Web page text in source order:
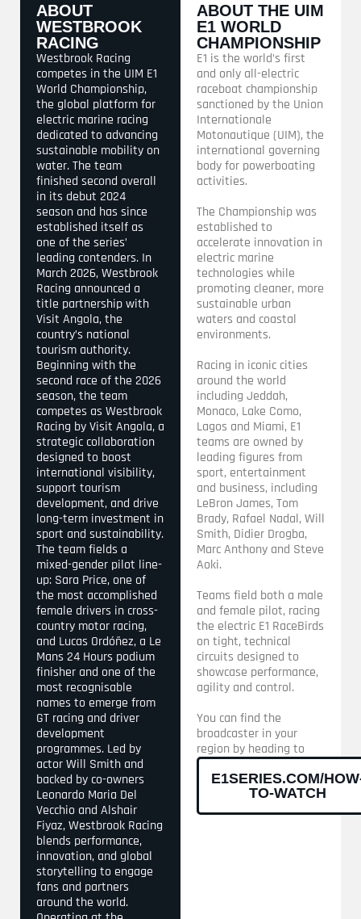
ABOUT
WESTBROOK
RACING
Westbrook Racing
competes in the UIM E1
World Championship,
the global platform for
electric marine racing
dedicated to advancing
sustainable mobility on
water. The team
finished second overall
in its debut 2024
season and has since
established itself as
one of the series’
leading contenders. In
March 2026, Westbrook
Racing announced a
title partnership with
Visit Angola, the
country’s national
tourism authority.
Beginning with the
second race of the 2026
season, the team
competes as Westbrook
Racing by Visit Angola, a
strategic collaboration
designed to boost
international visibility,
support tourism
development, and drive
long-term investment in
sport and sustainability.
The team fields a
mixed-gender pilot line-
up: Sara Price, one of
the most accomplished
female drivers in cross-
country motor racing,
and Lucas Ordóñez, a Le
Mans 24 Hours podium
finisher and one of the
most recognisable
names to emerge from
GT racing and driver
development
programmes. Led by
actor Will Smith and
backed by co-owners
Leonardo Maria Del
Vecchio and Alshair
Fiyaz, Westbrook Racing
blends performance,
innovation, and global
storytelling to engage
fans and partners
around the world.
ABOUT THE UIM
E1 WORLD
CHAMPIONSHIP
E1 is the world’s first
and only all-electric
raceboat championship
sanctioned by the Union
Internationale
Motonautique (UIM), the
international governing
body for powerboating
activities.
The Championship was
established to
accelerate innovation in
electric marine
technologies while
promoting cleaner, more
sustainable urban
waters and coastal
environments.
Racing in iconic cities
around the world
including Jeddah,
Monaco, Lake Como,
Lagos and Miami, E1
teams are owned by
leading figures from
sport, entertainment
and business, including
LeBron James, Tom
Brady, Rafael Nadal, Will
Smith, Didier Drogba,
Marc Anthony and Steve
Aoki.
Teams field both a male
and female pilot, racing
the electric E1 RaceBirds
on tight, technical
circuits designed to
showcase performance,
agility and control.
You can find the
broadcaster in your
region by heading to
E1SERIES.COM/
TO-WATCH